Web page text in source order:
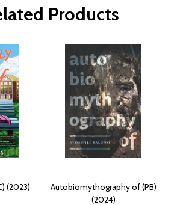
Products
(2023)
Autobiomythography of (PB)
(2024)